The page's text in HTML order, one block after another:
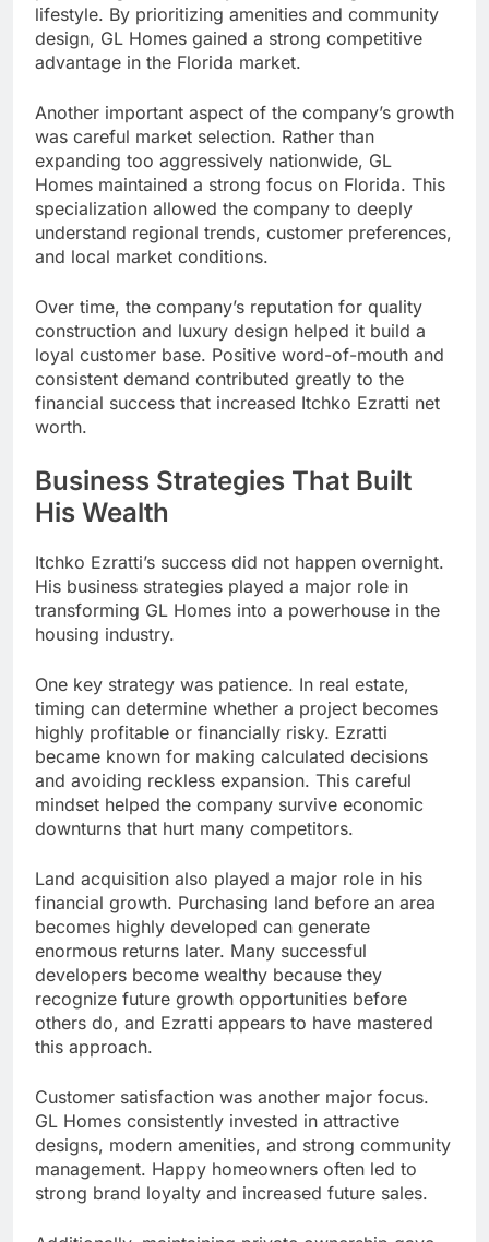
lifestyle. By prioritizing amenities and community
design, GL Homes gained a strong competitive
advantage in the Florida market.
Another important aspect of the company’s growth
was careful market selection. Rather than
expanding too aggressively nationwide, GL
Homes maintained a strong focus on Florida. This
specialization allowed the company to deeply
understand regional trends, customer preferences,
and local market conditions.
Over time, the company’s reputation for quality
construction and luxury design helped it build a
loyal customer base. Positive word-of-mouth and
consistent demand contributed greatly to the
financial success that increased Itchko Ezratti net
worth.
Business Strategies That Built
His Wealth
Itchko Ezratti’s success did not happen overnight.
His business strategies played a major role in
transforming GL Homes into a powerhouse in the
housing industry.
One key strategy was patience. In real estate,
timing can determine whether a project becomes
highly profitable or financially risky. Ezratti
became known for making calculated decisions
and avoiding reckless expansion. This careful
mindset helped the company survive economic
downturns that hurt many competitors.
Land acquisition also played a major role in his
financial growth. Purchasing land before an area
becomes highly developed can generate
enormous returns later. Many successful
developers become wealthy because they
recognize future growth opportunities before
others do, and Ezratti appears to have mastered
this approach.
Customer satisfaction was another major focus.
GL Homes consistently invested in attractive
designs, modern amenities, and strong community
management. Happy homeowners often led to
strong brand loyalty and increased future sales.